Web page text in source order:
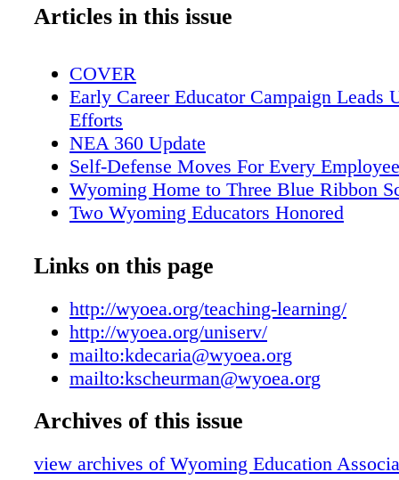
current hot topics in the Wyoming
and make recommendations regarding WEA-
endorsements during elections years To
for your Local or Region, contact your
Director (contact information available at
http://wyoea.org/uniserv/); WEA
Director Ken Decaria
Professional Issues Director Kathy
Relations) w w w w w
Articles in this issue
COVER
Early Career Educator Campaign Leads
Efforts
NEA 360 Update
Self-Defense Moves For Every Employee
Wyoming Home to Three Blue Ribbon
Two Wyoming Educators Honored
Honored
Wyoming State Board of Education to
Year
ESSA Affects Wyoming Accountability
Contact Your Legislator
Work-Life Balance Tips Poster
Professional Development Opportunities
Win a 2017 Ford Focus from California
Links on this page
http://wyoea.org/teaching-learning/
http://wyoea.org/uniserv/
mailto:kdecaria@wyoea.org
mailto:kscheurman@wyoea.org
Archives of this issue
view archives of Wyoming Education